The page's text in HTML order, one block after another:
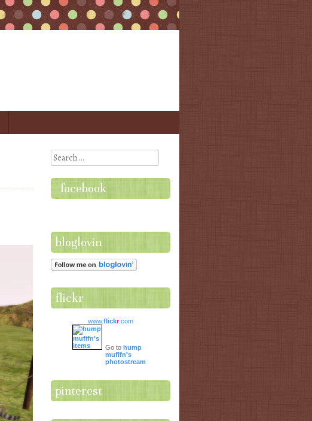
Search
facebook
bloglovin
flickr
www.flickr.com
Go to hump
mufifn's
photostream
pinterest